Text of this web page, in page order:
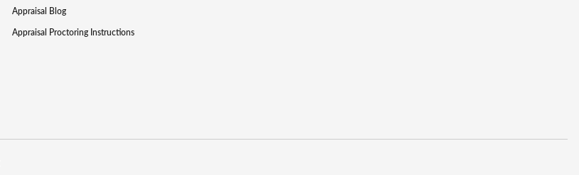
Appraisal Blog
Appraisal Proctoring Instructions